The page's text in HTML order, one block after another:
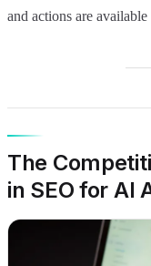
and actions are
The
in SEO for AI